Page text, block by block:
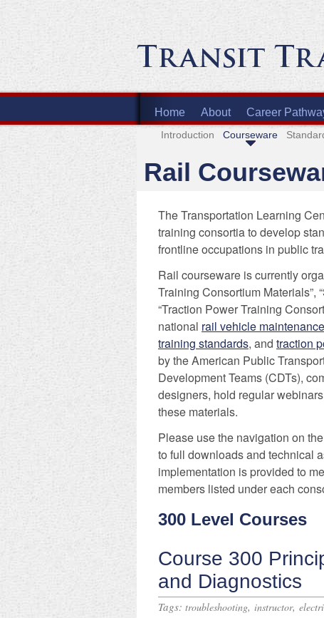
Home About Career
Introduction Courseware
Rail
The Transportation Learning
training consortia to develop
frontline occupations in public
Rail courseware is currently
Training Consortium Materials”,
“Traction Power Training
national rail vehicle
training standards, and traction
by the American Public
Development Teams (CDTs),
designers, hold regular
these materials.
Please use the navigation on
to full downloads and technical
implementation is provided to
members listed under each
300 Level Courses
Course 300
and Diagnostics
Tags: troubleshooting, instructor,